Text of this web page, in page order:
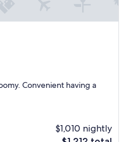
Convenient having a
$1,010 nightly